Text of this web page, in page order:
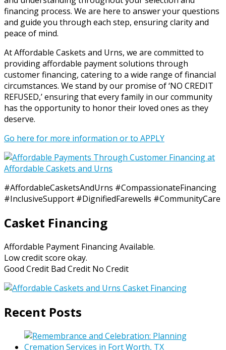
financing process. We are here to answer your questions
and guide you through each step, ensuring clarity and
peace of mind.
At Affordable Caskets and Urns, we are committed to
providing affordable payment solutions through
customer financing, catering to a wide range of financial
circumstances. We stand by our promise of ‘NO CREDIT
REFUSED,’ ensuring that every family in our community
has the opportunity to honor their loved ones as they
deserve.
Go here for more information or to APPLY
#AffordableCasketsAndUrns #CompassionateFinancing
#InclusiveSupport #DignifiedFarewells #CommunityCare
Casket Financing
Affordable Payment Financing Available.
Low credit score okay.
Good Credit Bad Credit No Credit
Recent Posts